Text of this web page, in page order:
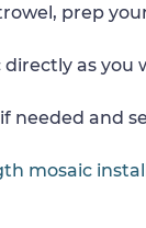
prep
as you
needed and
mosaic